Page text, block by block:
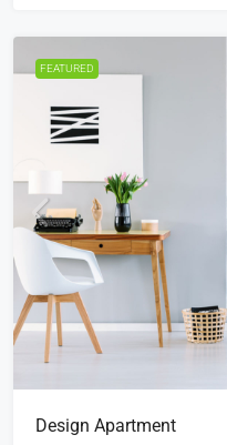
FEATURED
Design Apartment